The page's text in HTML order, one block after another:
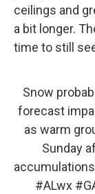
ceilings and
a bit longer.
time to still
Snow
forecast
as warm
Sunday
#ALwx